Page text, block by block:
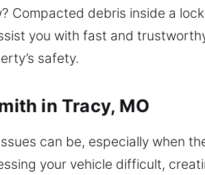
Compacted debris inside a
you with fast and
safety.
in Tracy, MO
can be, especially when
your vehicle difficult,